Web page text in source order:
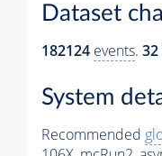
Dataset
182124 events. 32
System
Recommended